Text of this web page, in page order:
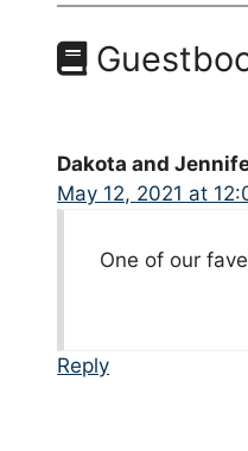
Dakota and
May 12, 2021 at
One of our
Reply